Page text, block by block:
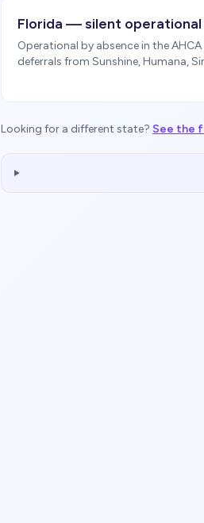
Florida — silent operational
Operational by absence in the
deferrals from Sunshine, Humana,
Looking for a different state? See the